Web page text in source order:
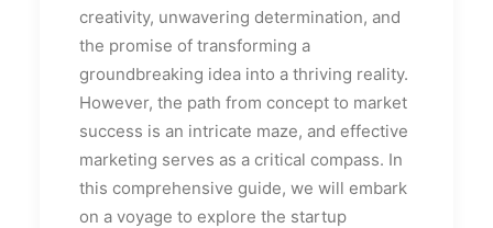
creativity, unwavering determination, and
the promise of transforming a
groundbreaking idea into a thriving reality.
However, the path from concept to market
success is an intricate maze, and effective
marketing serves as a critical compass. In
this comprehensive guide, we will embark
on a voyage to explore the startup